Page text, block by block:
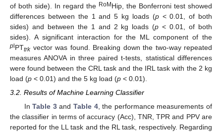
of both side). In regard the RoM Hip, the Bonferroni test showed
differences between the 1 and 5 kg loads (p< 0.01, of both
sides) and between the 1 and 2 kg loads (p < 0.01, of both
sides). A significant interaction for the ML component of the
p PTtrkvector was found. Breaking down the two-way repeated
measures ANOVA in three paired t-tests, statistical differences
were found between the CRL task and the IRL task with the 2 kg
load (p < 0.01) and the 5 kg load (p < 0.01).
3.2. Results of Machine Learning Classifier
InTable 3andTable 4, the performance measurements of
the classifier in terms of accuracy (Acc), TNR, TPR and PPV are
reported for the LL task and the RL task, respectively. Regarding